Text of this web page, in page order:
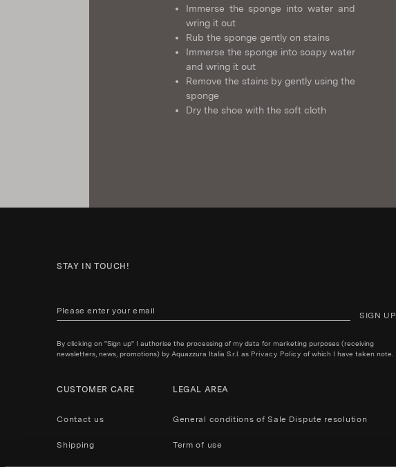
Immerse the sponge into water and
wring it out
Rub the sponge gently on stains
Immerse the sponge into soapy water
and wring it out
Remove the stains by gently using the
sponge
Dry the shoe with the soft cloth
STAY IN TOUCH!
SIGN UP
By clicking on "Sign up" I authorise the processing of my data for marketing purposes (receiving
newsletters, news, promotions) by Aquazzura Italia S.r.l. as Privacy Policy of which I have taken note.
CUSTOMER CARE
Contact us
Shipping
LEGAL AREA
General conditions of Sale
Term of use
Dispute resolution